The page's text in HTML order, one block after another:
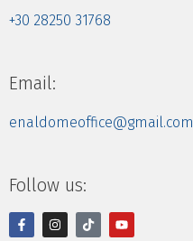
+30 28250 31768
Email:
enaldomeoffice@gmail.com
Follow us: